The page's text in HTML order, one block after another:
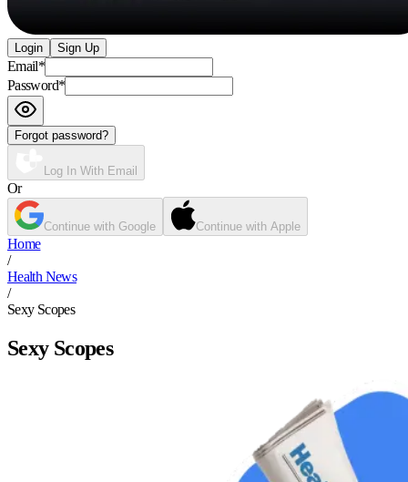
Login Sign Up
Email*
Password*
Forgot password?
Log In With Email
Or
Continue with Google Continue with Apple
Home
/
Health News
/
Sexy Scopes
Sexy Scopes